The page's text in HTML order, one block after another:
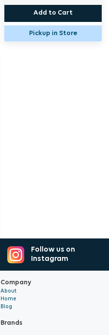
Add to Cart
Pickup in Store
Follow us on
Instagram
Company
About
Home
Blog
Brands